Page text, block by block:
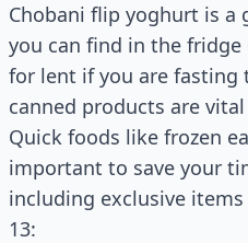
Chobani flip yoghurt is a
you can find in the fridge
for lent if you are fasting
canned products are
Quick foods like frozen
important to save your
including exclusive
13: